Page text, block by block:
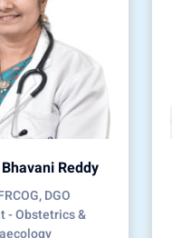
Reddy
DGO
- Obstetrics &